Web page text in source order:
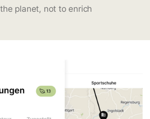
planet, not to enrich